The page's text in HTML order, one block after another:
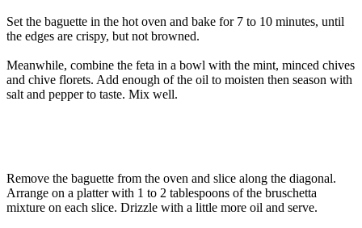
Set the baguette in the hot oven and bake for 7 to 10 minutes, until
the edges are crispy, but not browned.
Meanwhile, combine the feta in a bowl with the mint, minced chives
and chive florets. Add enough of the oil to moisten then season with
salt and pepper to taste. Mix well.
Remove the baguette from the oven and slice along the diagonal.
Arrange on a platter with 1 to 2 tablespoons of the bruschetta
mixture on each slice. Drizzle with a little more oil and serve.